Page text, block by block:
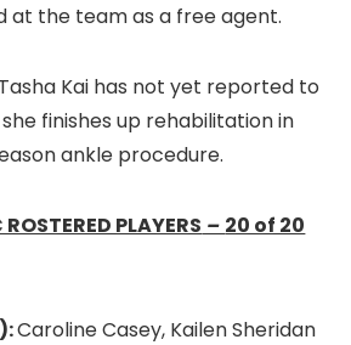
at the team as a free agent.
Kai has not yet reported to
finishes up rehabilitation in
ankle procedure.
PLAYERS – 20 of 20
Caroline Casey, Kailen Sheridan